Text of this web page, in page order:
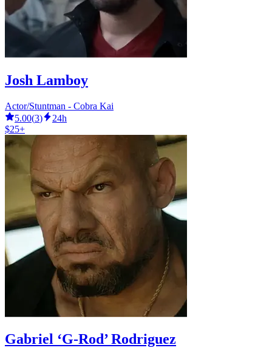
Josh Lamboy
Actor/Stuntman - Cobra Kai
5.00(3)
24h
$25+
Gabriel ‘G-Rod’ Rodriguez